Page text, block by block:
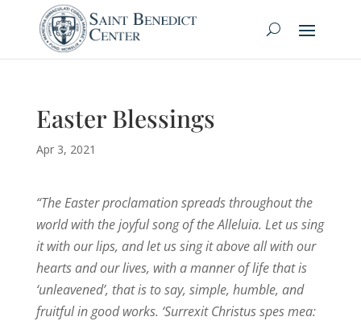
Easter Blessings
Apr 3, 2021
“The Easter proclamation spreads throughout the
world with the joyful song of the Alleluia. Let us sing
it with our lips, and let us sing it above all with our
hearts and our lives, with a manner of life that is
‘unleavened’, that is to say, simple, humble, and
fruitful in good works. ‘Surrexit Christus spes mea: